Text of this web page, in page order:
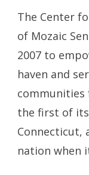
The Center
of Mozaic
2007 to
haven and
communities
the first of
Connecticut,
nation when